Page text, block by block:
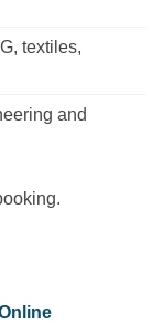
textiles,
and